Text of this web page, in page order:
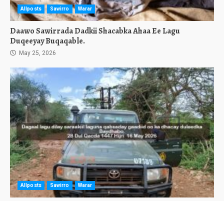
Allposts Sawirro Warar
Daawo Sawirrada Dadkii Shacabka Ahaa Ee Lagu
Duqeeyay Buqaqable.
May 25, 2026
Allposts Sawirro Warar